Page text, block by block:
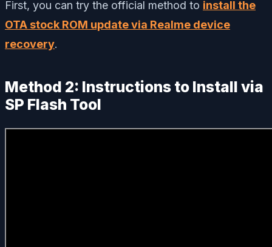
First, you can try the official method to install the
OTA stock ROM update via Realme device
recovery.
Method 2: Instructions to Install via
SP Flash Tool